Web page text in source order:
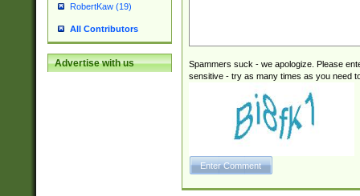
RobertKaw (19)
All Contributors
Advertise with us
Spammers suck - we apologize. Please
sensitive - try as many times as you need